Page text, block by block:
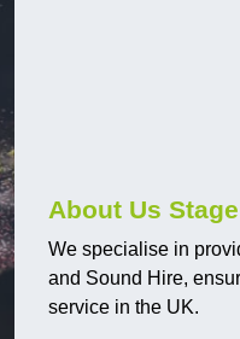
About Us
We specialise in
and Sound Hire,
service in the UK.